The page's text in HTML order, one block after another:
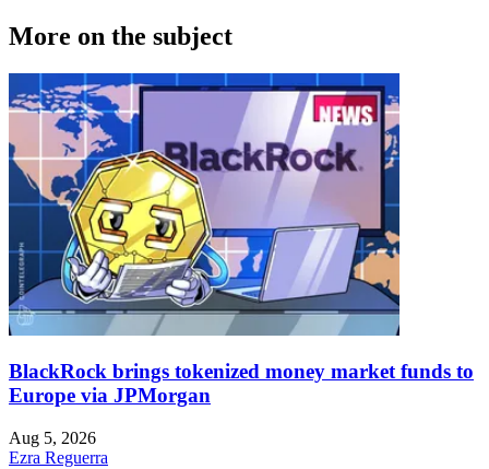
More on the subject
BlackRock brings tokenized money market funds to
Europe via JPMorgan
Aug 5, 2026
Ezra Reguerra